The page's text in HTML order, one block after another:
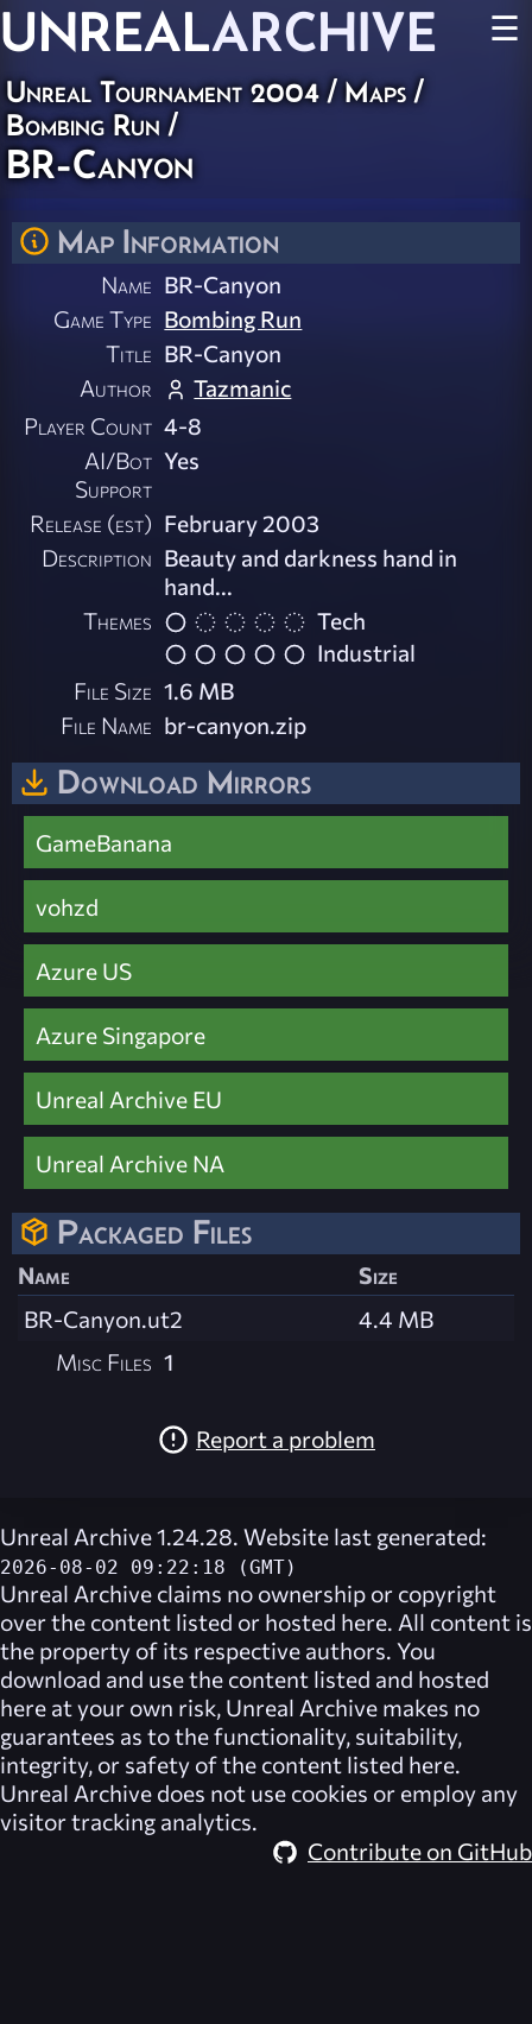
UNREALARCHIVE ☰
Unreal Tournament 2004/Maps/
Bombing Run/
BR-Canyon
Map Information
Name BR-Canyon
Game Type Bombing Run
Title BR-Canyon
Author
Tazmanic
Player Count 4-8
AI/Bot
Support
Yes
Release (est) February 2003
Description Beauty and darkness hand in
hand...
Themes
Tech
Industrial
File Size 1.6 MB
File Name br-canyon.zip
Download Mirrors
GameBanana
vohzd
Azure US
Azure Singapore
Unreal Archive EU
Unreal Archive NA
Packaged Files
Name
Size
BR-Canyon.ut2
4.4 MB
Misc Files 1
Report a problem
Unreal Archive 1.24.28. Website last generated:
2026-08-02 09:22:18 (GMT)
Unreal Archive claims no ownership or copyright
over the content listed or hosted here. All content is
the property of its respective authors. You
download and use the content listed and hosted
here at your own risk, Unreal Archive makes no
guarantees as to the functionality, suitability,
integrity, or safety of the content listed here.
Unreal Archive does not use cookies or employ any
visitor tracking analytics.
Contribute on GitHub